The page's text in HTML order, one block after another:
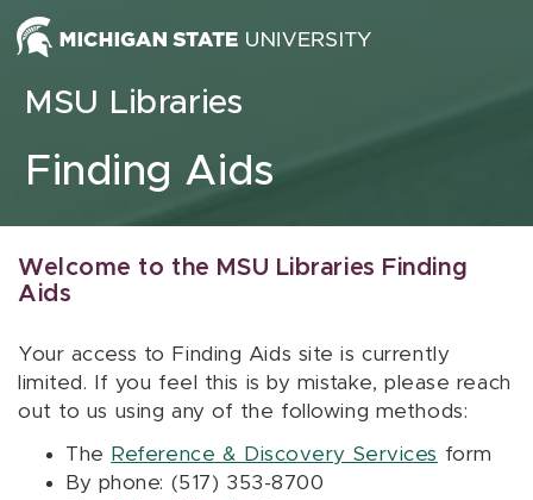
Skip to content
MSU Libraries
Finding Aids
Welcome to the MSU Libraries Finding
Aids
Your access to Finding Aids site is currently
limited. If you feel this is by mistake, please reach
out to us using any of the following methods:
The Reference & Discovery Services form
By phone: (517) 353-8700